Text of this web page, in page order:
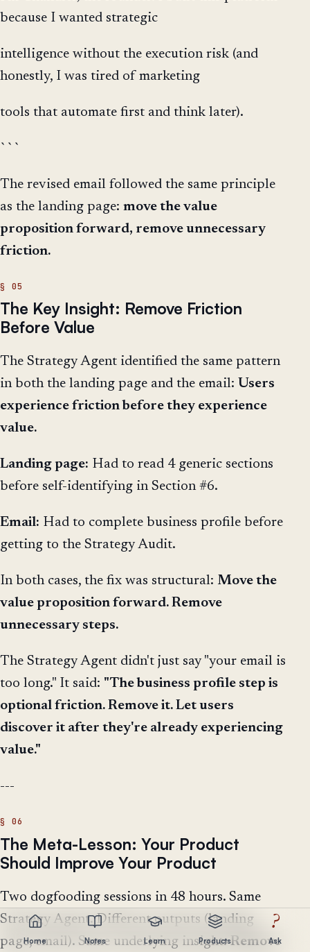
because I wanted strategic
intelligence without the execution risk (and
honestly, I was tired of marketing
tools that automate first and think later).
```
The revised email followed the same principle
as the landing page: move the value
proposition forward, remove unnecessary
friction.
The Key Insight: Remove Friction
Before Value
The Strategy Agent identified the same pattern
in both the landing page and the email: Users
experience friction before they experience
value.
Landing page: Had to read 4 generic sections
before self-identifying in Section #6.
Email: Had to complete business profile before
getting to the Strategy Audit.
In both cases, the fix was structural: Move the
value proposition forward. Remove
unnecessary steps.
The Strategy Agent didn't just say "your email is
too long." It said: "The business profile step is
optional friction. Remove it. Let users
discover it after they're already experiencing
value."
---
The Meta-Lesson: Your Product
Should Improve Your Product
Two dogfooding sessions in 48 hours. Same
Strategy Agent. Different outputs (landing
page, email). Same underlying insight:Remove
Home Notes Learn Products
?
Ask